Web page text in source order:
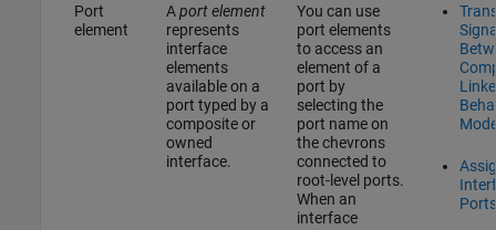
Port
element
Aport element
represents
interface
elements
available on a
port typed by a
composite or
owned
interface.
You can use
port elements
to access an
element of a
port by
selecting the
port name on
the chevrons
connected to
root-level ports.
When an
interface
Ports